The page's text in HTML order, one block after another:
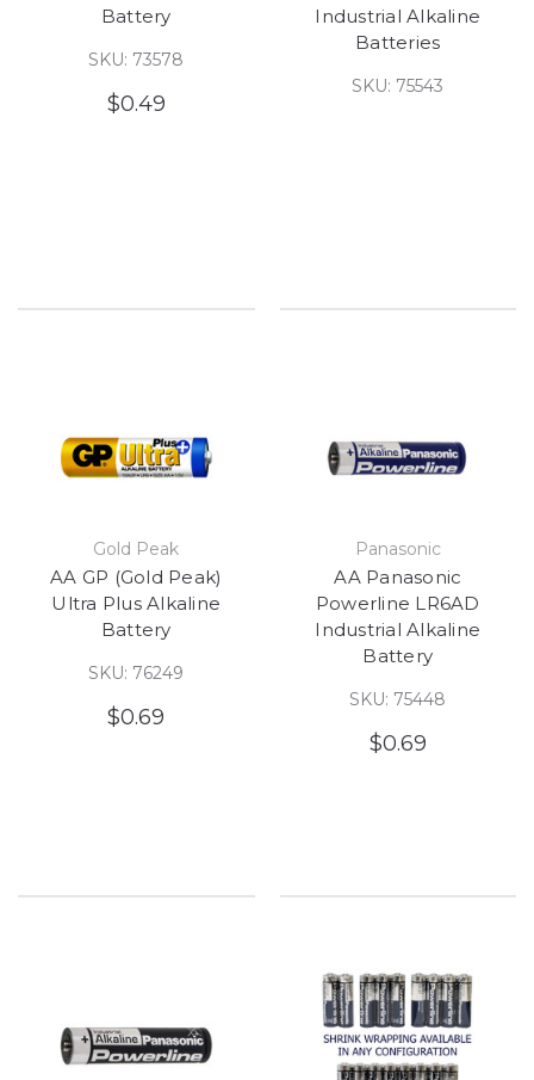
Battery
SKU: 73578
$0.49
Industrial Alkaline
Batteries
SKU: 75543
Gold Peak
AA GP (Gold Peak)
Ultra Plus Alkaline
Battery
SKU: 76249
$0.69
Panasonic
AA Panasonic
Powerline LR6AD
Industrial Alkaline
Battery
SKU: 75448
$0.69